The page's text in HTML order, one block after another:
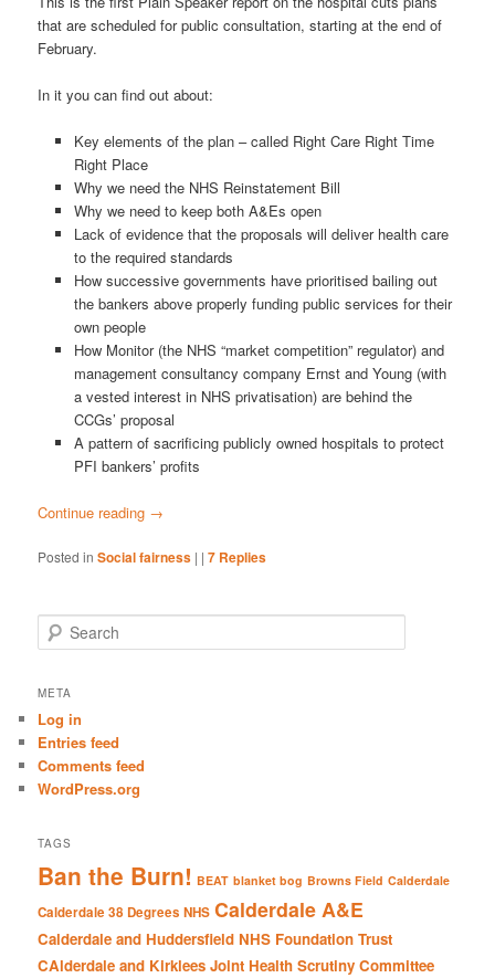
that are scheduled for public consultation, starting at the end of
February.
In it you can find out about:
Key elements of the plan – called Right Care Right Time
Right Place
Why we need the NHS Reinstatement Bill
Why we need to keep both A&Es open
Lack of evidence that the proposals will deliver health care
to the required standards
How successive governments have prioritised bailing out
the bankers above properly funding public services for their
own people
How Monitor (the NHS “market competition” regulator) and
management consultancy company Ernst and Young (with
a vested interest in NHS privatisation) are behind the
CCGs’ proposal
A pattern of sacrificing publicly owned hospitals to protect
PFI bankers’ profits
Continue reading →
Posted in Social fairness | |7 Replies
e
r
h
META
Log in
Entries feed
Comments feed
WordPress.org
TAGS
Ban the Burn! BEAT blanket bog Browns Field Calderdale
Calderdale 38 Degrees NHS Calderdale A&E
Calderdale and Huddersfield NHS Foundation Trust
CAlderdale and Kirklees Joint Health Scrutiny Committee